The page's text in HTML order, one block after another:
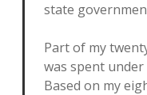
state
Part of my
was spent
Based on my